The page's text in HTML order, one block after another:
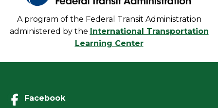
A program of the Federal Transit Administration
administered by the International Transportation
Learning Center
Facebook